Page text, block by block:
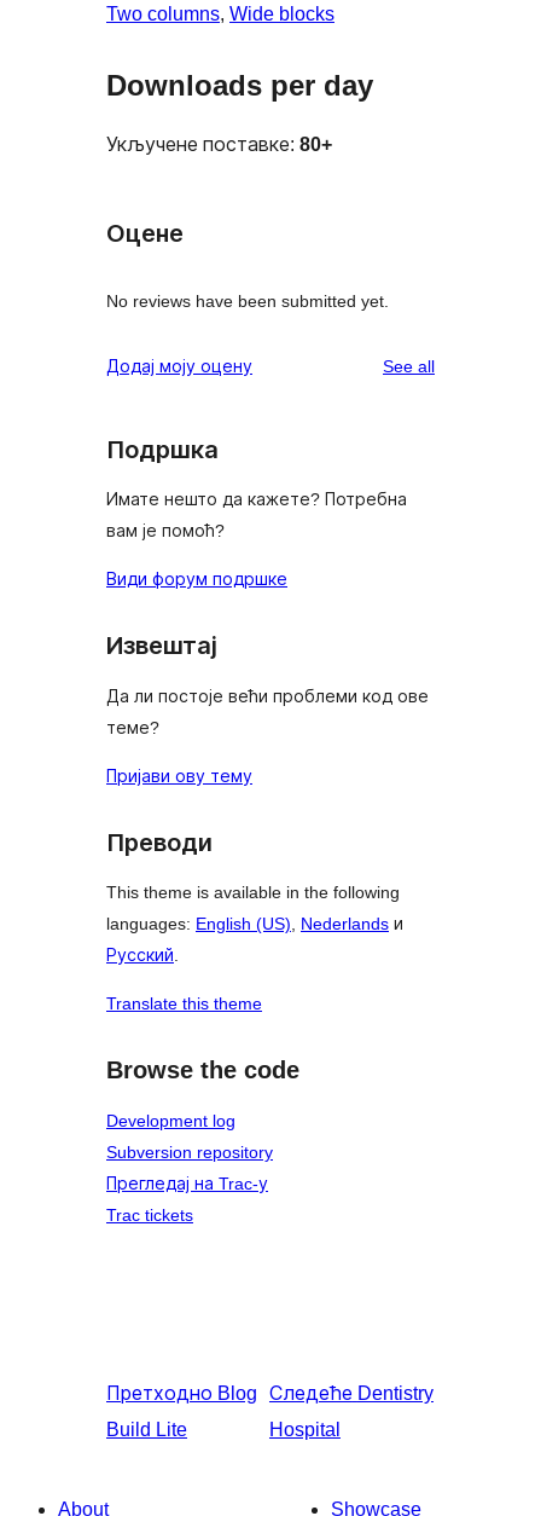
Two columns, Wide blocks
Downloads per day
Укључене поставке: 80+
Оцене
No reviews have been submitted yet.
Додај моју оцену See allreviews
Подршка
Имате нешто да кажете? Потребна
вам је помоћ?
Види форум подршке
Извештај
Да ли постоје већи проблеми код ове
теме?
Пријави ову тему
Преводи
This theme is available in the following
languages: English (US), Nederlands и
Русский.
Translate this theme
Browse the code
Development log
Subversion repository
Прегледај на Trac-у
Trac tickets
Претходно Blog
Build Lite
Следеће Dentistry
Hospital
About
Showcase